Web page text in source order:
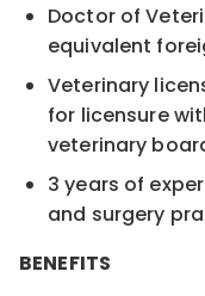
Doctor of
equivalent
Veterinary
for licensure
veterinary
3 years of
and surgery
BENEFITS